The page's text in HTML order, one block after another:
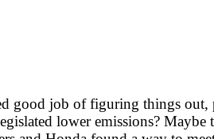
job of figuring things out,
lower emissions?